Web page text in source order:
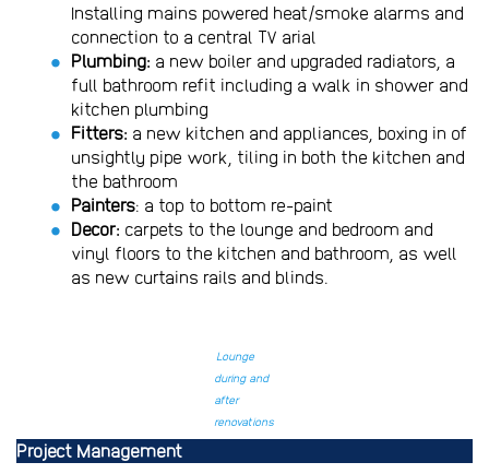
Installing mains powered heat/smoke alarms and
connection to a central TV arial
Plumbing: a new boiler and upgraded radiators, a
full bathroom refit including a walk in shower and
kitchen plumbing
Fitters: a new kitchen and appliances, boxing in of
unsightly pipe work, tiling in both the kitchen and
the bathroom
Painters: a top to bottom re-paint
Decor: carpets to the lounge and bedroom and
vinyl floors to the kitchen and bathroom, as well
as new curtains rails and blinds.
Lounge
during and
after
renovations
Project Management